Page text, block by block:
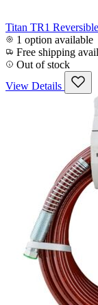
Titan TR1
1 option available
Free shipping
Out of stock
View Details